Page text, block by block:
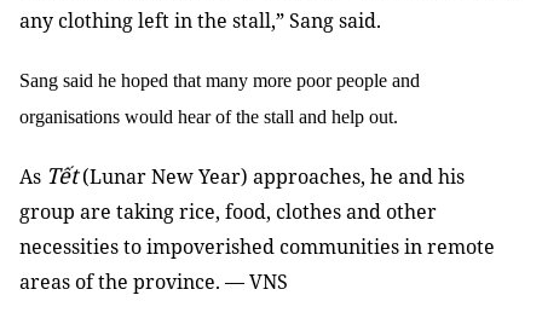
any clothing left in the stall,” Sang said.
Sang said he hoped that many more poor people and
organisations would hear of the stall and help out.
As Tết(Lunar New Year) approaches, he and his
group are taking rice, food, clothes and other
necessities to impoverished communities in remote
areas of the province. — VNS